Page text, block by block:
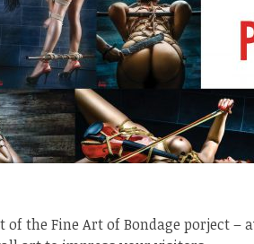
of the Fine Art of Bondage porject –